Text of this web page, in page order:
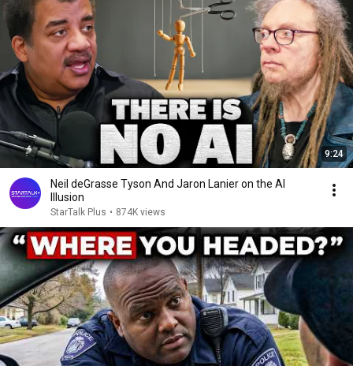
9:24
Neil deGrasse Tyson And Jaron Lanier on the AI
Illusion
StarTalk Plus • 874K views